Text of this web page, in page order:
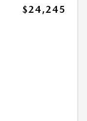
$24,245